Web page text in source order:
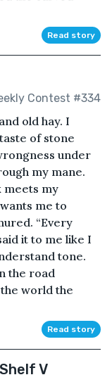
Read story
Contest #334
old hay. I
of stone
under
my mane.
meets my
me to
“Every
it to me like I
tone.
the road
world the
Read story
V